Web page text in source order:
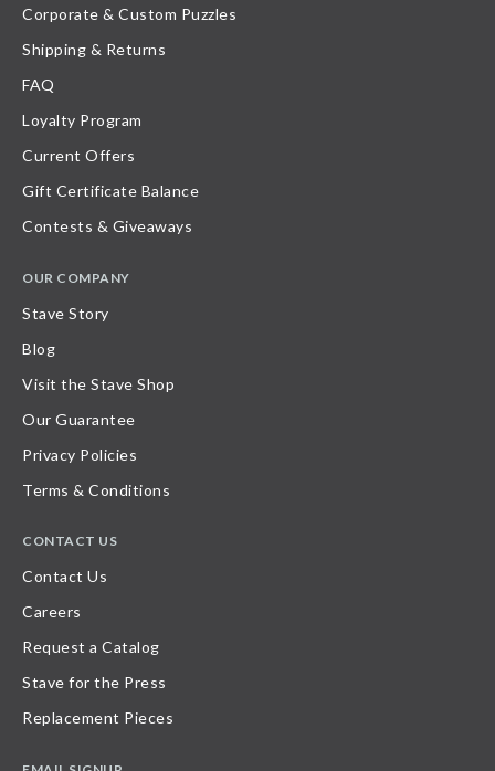
Corporate & Custom Puzzles
Shipping & Returns
FAQ
Loyalty Program
Current Offers
Gift Certificate Balance
Contests & Giveaways
OUR COMPANY
Stave Story
Blog
Visit the Stave Shop
Our Guarantee
Privacy Policies
Terms & Conditions
CONTACT US
Contact Us
Careers
Request a Catalog
Stave for the Press
Replacement Pieces